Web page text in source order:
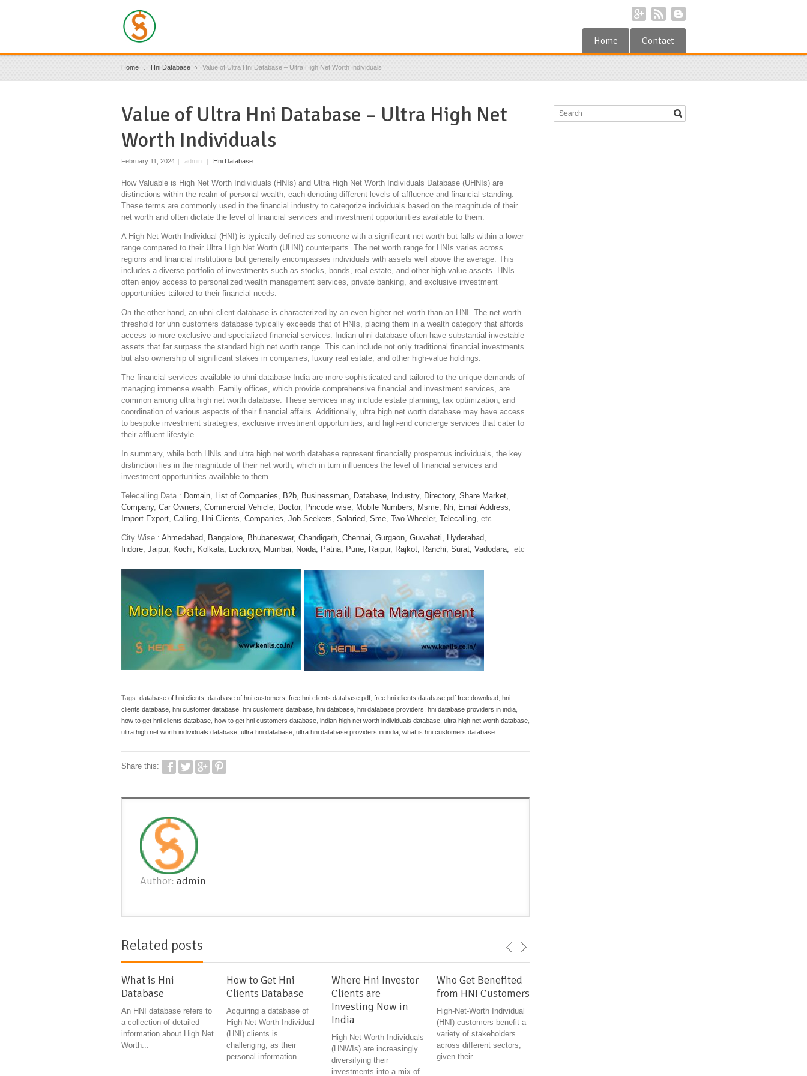
Home Contact
Home Hni Database Value of Ultra Hni Database – Ultra High Net Worth Individuals
Value of Ultra Hni Database – Ultra High Net
Worth Individuals
February 11, 2024 | admin | Hni Database
How Valuable is High Net Worth Individuals (HNIs) and Ultra High Net Worth Individuals Database (UHNIs) are
distinctions within the realm of personal wealth, each denoting different levels of affluence and financial standing.
These terms are commonly used in the financial industry to categorize individuals based on the magnitude of their
net worth and often dictate the level of financial services and investment opportunities available to them.
A High Net Worth Individual (HNI) is typically defined as someone with a significant net worth but falls within a lower
range compared to their Ultra High Net Worth (UHNI) counterparts. The net worth range for HNIs varies across
regions and financial institutions but generally encompasses individuals with assets well above the average. This
includes a diverse portfolio of investments such as stocks, bonds, real estate, and other high-value assets. HNIs
often enjoy access to personalized wealth management services, private banking, and exclusive investment
opportunities tailored to their financial needs.
On the other hand, an uhni client database is characterized by an even higher net worth than an HNI. The net worth
threshold for uhn customers database typically exceeds that of HNIs, placing them in a wealth category that affords
access to more exclusive and specialized financial services. Indian uhni database often have substantial investable
assets that far surpass the standard high net worth range. This can include not only traditional financial investments
but also ownership of significant stakes in companies, luxury real estate, and other high-value holdings.
The financial services available to uhni database India are more sophisticated and tailored to the unique demands of
managing immense wealth. Family offices, which provide comprehensive financial and investment services, are
common among ultra high net worth database. These services may include estate planning, tax optimization, and
coordination of various aspects of their financial affairs. Additionally, ultra high net worth database may have access
to bespoke investment strategies, exclusive investment opportunities, and high-end concierge services that cater to
their affluent lifestyle.
In summary, while both HNIs and ultra high net worth database represent financially prosperous individuals, the key
distinction lies in the magnitude of their net worth, which in turn influences the level of financial services and
investment opportunities available to them.
Telecalling Data : Domain List of Companies B2b Businessman Database Industry, Directory, Share Market
Company, Car Owners Commercial Vehicle Doctor, Pincode wise Mobile Numbers Msme Nri Email Address
Import Export Calling Hni Clients Companies Job Seekers Salaried Sme Two Wheeler, Telecalling , etc
City Wise : Ahmedabad, Bangalore, Bhubaneswar, Chandigarh, Chennai, Gurgaon, Guwahati,
Hyderabad,
Indore, Jaipur, Kochi, Kolkata, Lucknow, Mumbai, Noida, Patna, Pune, Raipur, Rajkot, Ranchi, Surat, Vadodara, etc
Tags: database of hni clients database of hni customers free hni clients database pdf free hni clients database pdf free download hni
clients database hni customer database hni customers database hni database hni database providers hni database providers in india
how to get hni clients database how to get hni customers database indian high net worth individuals database ultra high net worth database
ultra high net worth individuals database ultra hni database ultra hni database providers in india what is hni customers database
Share this:
Author: admin
Related posts
What is Hni
Database
An HNI database refers to
a collection of detailed
information about High Net
Worth...
How to Get Hni
Clients Database
Acquiring a database of
High-Net-Worth Individual
(HNI) clients is
challenging, as their
personal information...
Where Hni Investor
Clients are
Investing Now in
India
High-Net-Worth Individuals
(HNWIs) are increasingly
diversifying their
investments into a mix of
Who Get Benefited
from HNI Customers
High-Net-Worth Individual
(HNI) customers benefit a
variety of stakeholders
across different sectors,
given their...